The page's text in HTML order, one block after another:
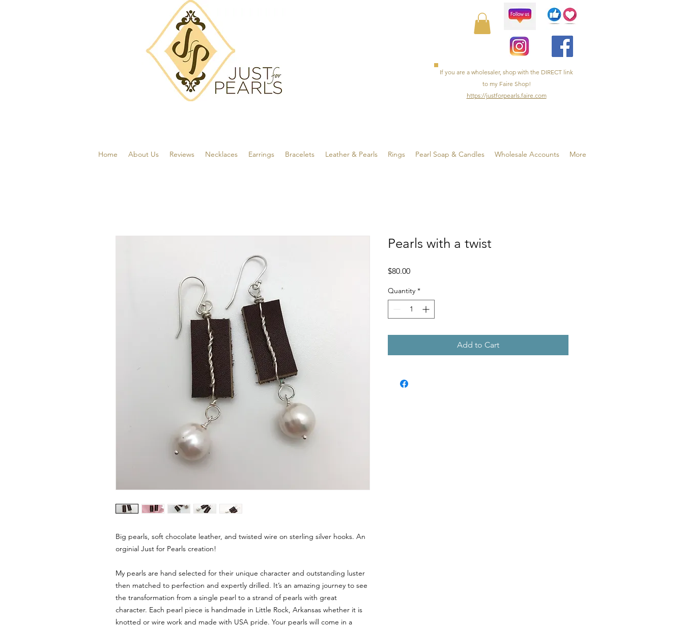
If you are a wholesaler, shop with the DIRECT link
to my Faire Shop!
https://justforpearls.faire.com
Home About Us Reviews Necklaces Earrings Bracelets Leather & Pearls Rings Pearl Soap & Candles Wholesale Accounts More
Big pearls, soft chocolate leather, and twisted wire on sterling silver hooks. An
orginial Just for Pearls creation!
My pearls are hand selected for their unique character and outstanding luster
then matched to perfection and expertly drilled. It’s an amazing journey to see
the transformation from a single pearl to a strand of pearls with great
character. Each pearl piece is handmade in Little Rock, Arkansas whether it is
knotted or wire work and made with USA pride. Your pearls will come in a
Pearls with a twist
$80.00Price
Quantity *
Add to Cart